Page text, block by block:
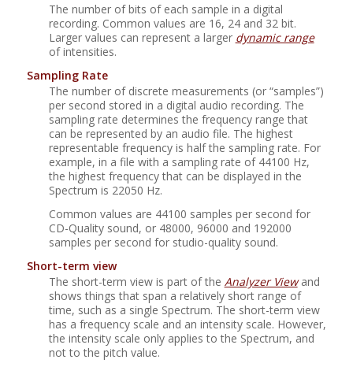
The number of bits of each sample in a digital
recording. Common values are 16, 24 and 32 bit.
Larger values can represent a larger dynamic range
of intensities.
Sampling Rate
The number of discrete measurements (or “samples”)
per second stored in a digital audio recording. The
sampling rate determines the frequency range that
can be represented by an audio file. The highest
representable frequency is half the sampling rate. For
example, in a file with a sampling rate of 44100 Hz,
the highest frequency that can be displayed in the
Spectrum is 22050 Hz.
Common values are 44100 samples per second for
CD-Quality sound, or 48000, 96000 and 192000
samples per second for studio-quality sound.
Short-term view
The short-term view is part of the Analyzer Viewand
shows things that span a relatively short range of
time, such as a single Spectrum. The short-term view
has a frequency scale and an intensity scale. However,
the intensity scale only applies to the Spectrum, and
not to the pitch value.